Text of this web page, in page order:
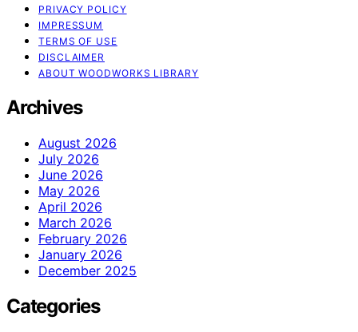
PRIVACY POLICY
IMPRESSUM
TERMS OF USE
DISCLAIMER
ABOUT WOODWORKS LIBRARY
Archives
August 2026
July 2026
June 2026
May 2026
April 2026
March 2026
February 2026
January 2026
December 2025
Categories